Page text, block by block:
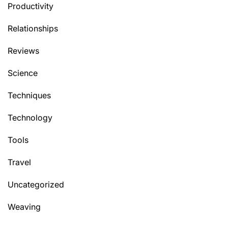
Productivity
Relationships
Reviews
Science
Techniques
Technology
Tools
Travel
Uncategorized
Weaving